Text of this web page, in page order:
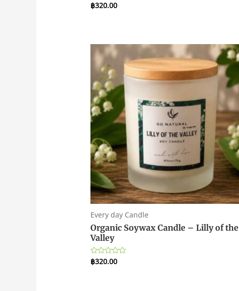
Rated
0
฿320.00
Every day Candle
Organic Soywax Candle – Lilly of the
Valley
Rated
0
฿320.00